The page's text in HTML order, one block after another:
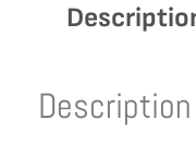
Description